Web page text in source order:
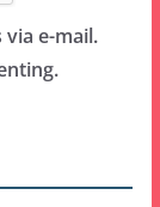
e-mail.